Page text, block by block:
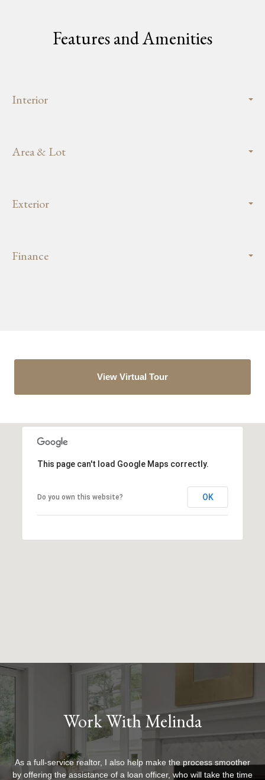
Features and Amenities
Interior
Area & Lot
Exterior
Finance
View Virtual Tour
This page can't load Google Maps correctly.
Do you own this website? OK
Work With Melinda
As a full-service realtor, I also help make the process smoother
by offering the assistance of a loan officer, who will take the time